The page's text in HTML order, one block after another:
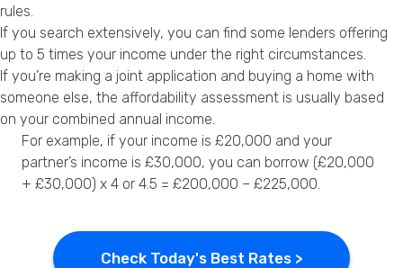
rules.
If you search extensively, you can find some lenders offering
up to 5 times your income under the right circumstances.
If you’re making a joint application and buying a home with
someone else, the affordability assessment is usually based
on your combined annual income.
For example, if your income is £20,000 and your
partner’s income is £30,000, you can borrow (£20,000
+ £30,000) x 4 or 4.5 = £200,000 – £225,000.
Check Today's Best Rates >